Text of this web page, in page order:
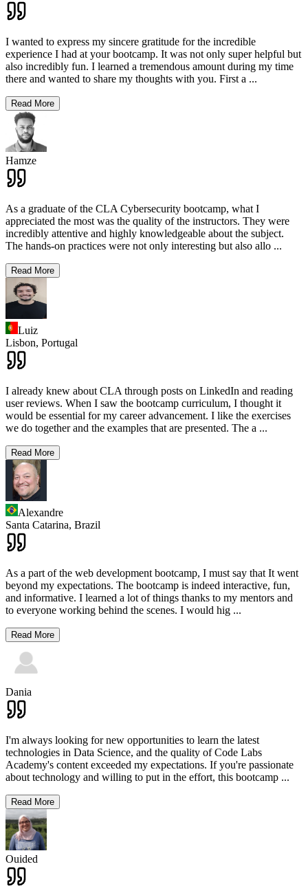
I wanted to express my sincere gratitude for the incredible
experience I had at your bootcamp. It was not only super helpful but
also incredibly fun. I learned a tremendous amount during my time
there and wanted to share my thoughts with you. First a ...
Read More
Hamze
As a graduate of the CLA Cybersecurity bootcamp, what I
appreciated the most was the quality of the instructors. They were
incredibly attentive and highly knowledgeable about the subject.
The hands-on practices were not only interesting but also allo ...
Read More
Luiz
Lisbon, Portugal
I already knew about CLA through posts on LinkedIn and reading
user reviews. When I saw the bootcamp curriculum, I thought it
would be essential for my career advancement. I like the exercises
we do together and the examples that are presented. The a ...
Read More
Alexandre
Santa Catarina, Brazil
As a part of the web development bootcamp, I must say that It went
beyond my expectations. The bootcamp is indeed interactive, fun,
and informative. I learned a lot of things thanks to my mentors and
to everyone working behind the scenes. I would hig ...
Read More
Dania
I'm always looking for new opportunities to learn the latest
technologies in Data Science, and the quality of Code Labs
Academy's content exceeded my expectations. If you're passionate
about technology and willing to put in the effort, this bootcamp ...
Read More
Ouided